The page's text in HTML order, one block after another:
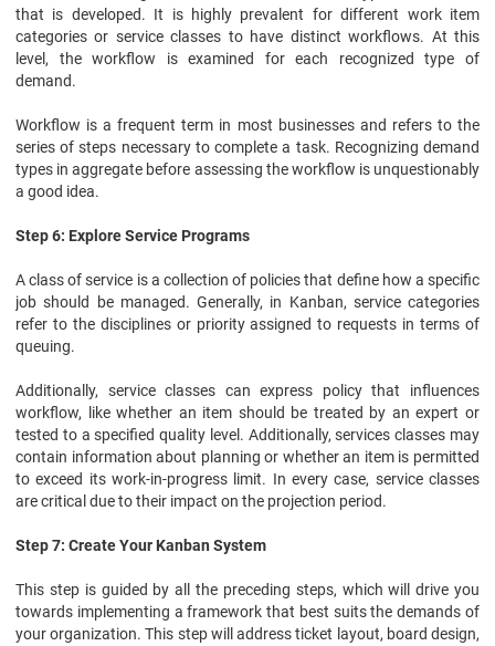
that is developed. It is highly prevalent for different work item
categories or service classes to have distinct workflows. At this
level, the workflow is examined for each recognized type of
demand.
Workflow is a frequent term in most businesses and refers to the
series of steps necessary to complete a task. Recognizing demand
types in aggregate before assessing the workflow is unquestionably
a good idea.
Step 6: Explore Service Programs
A class of service is a collection of policies that define how a specific
job should be managed. Generally, in Kanban, service categories
refer to the disciplines or priority assigned to requests in terms of
queuing.
Additionally, service classes can express policy that influences
workflow, like whether an item should be treated by an expert or
tested to a specified quality level. Additionally, services classes may
contain information about planning or whether an item is permitted
to exceed its work-in-progress limit. In every case, service classes
are critical due to their impact on the projection period.
Step 7: Create Your Kanban System
This step is guided by all the preceding steps, which will drive you
towards implementing a framework that best suits the demands of
your organization. This step will address ticket layout, board design,